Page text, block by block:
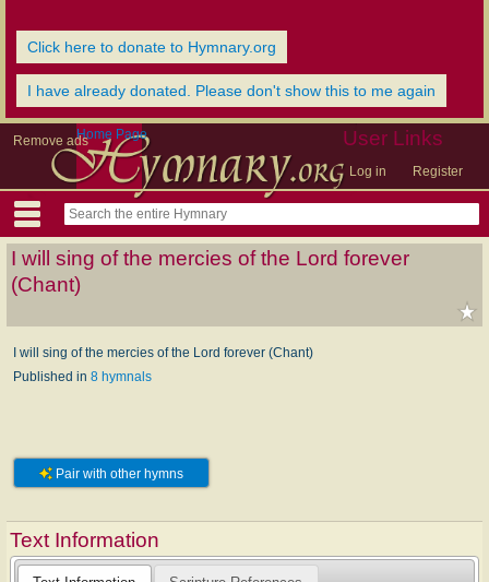
Click here to donate to Hymnary.org
I have already donated. Please don't show this to me again
Remove ads User Links
Log in Register
Home Page
I will sing of the mercies of the Lord forever
(Chant)
I will sing of the mercies of the Lord forever (Chant)
Published in 8 hymnals
Pair with other hymns
Text Information